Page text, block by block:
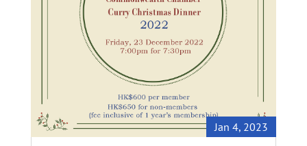
Jan 4, 2023